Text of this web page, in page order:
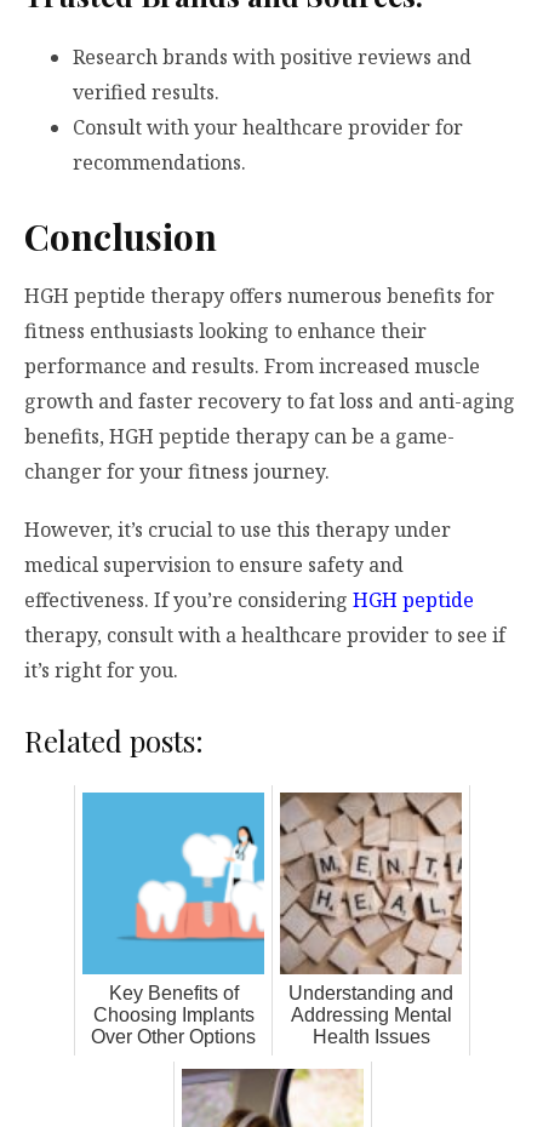
Research brands with positive reviews and
verified results.
Consult with your healthcare provider for
recommendations.
Conclusion
HGH peptide therapy offers numerous benefits for
fitness enthusiasts looking to enhance their
performance and results. From increased muscle
growth and faster recovery to fat loss and anti-aging
benefits, HGH peptide therapy can be a game-
changer for your fitness journey.
However, it’s crucial to use this therapy under
medical supervision to ensure safety and
effectiveness. If you’re considering HGH peptide
therapy, consult with a healthcare provider to see if
it’s right for you.
Related posts:
Key Benefits of
Choosing Implants
Over Other Options
Understanding and
Addressing Mental
Health Issues